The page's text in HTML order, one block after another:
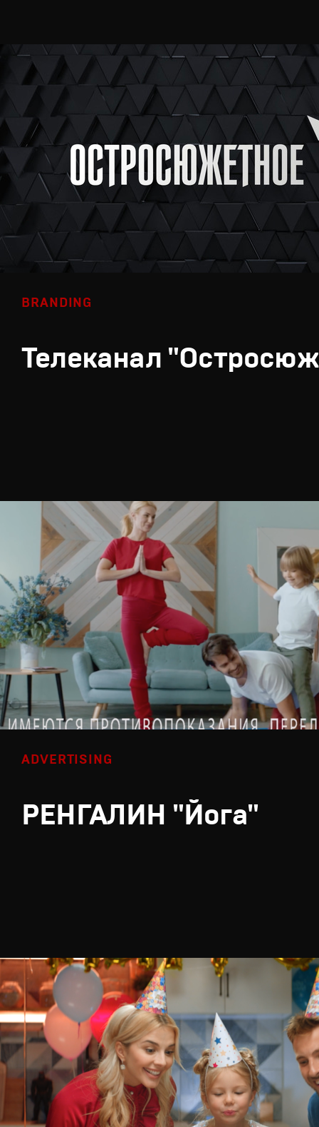
BRANDING
Телеканал
ADVERTISING
РЕНГАЛИН "Йога"